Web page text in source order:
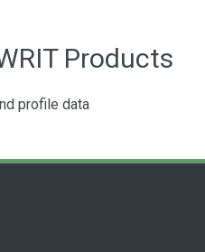
Products
profile data